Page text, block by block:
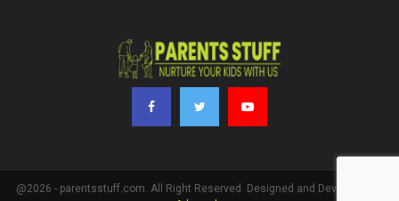
@2026 - parentsstuff.com. All Right Reserved. Designed and Developed by